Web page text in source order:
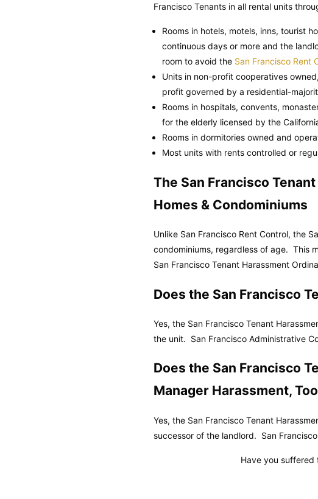
Francisco Tenants in all rental units
Rooms in hotels, motels, inns, tourist
continuous days or more and the
room to avoid the San Francisco Rent
Units in non-profit cooperatives
profit governed by a residential-
Rooms in hospitals, convents,
for the elderly licensed by the
Rooms in dormitories owned and
Most units with rents controlled or
The San Francisco
Homes & Condominiums
Unlike San Francisco Rent Control, the
condominiums, regardless of age. This
San Francisco Tenant Harassment
Does the San Francisco
Yes, the San Francisco Tenant
the unit. San Francisco Administrative
Does the San Francisco
Manager Harassment,
Yes, the San Francisco Tenant
successor of the landlord. San
Have you